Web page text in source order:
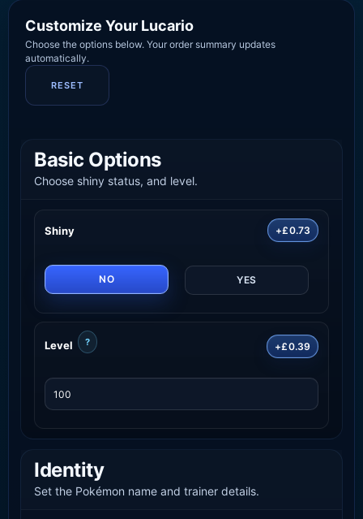
Customize Your Lucario
Choose the options below. Your order summary updates
automatically.
RESET
Basic Options
Choose shiny status, and level.
Shiny +£0.73
NO YES
Level ? +£0.39
Identity
Set the Pokémon name and trainer details.